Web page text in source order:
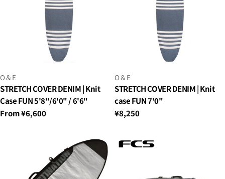
VENDOR:
O＆E
STRETCH COVER DENIM | Knit
Case FUN 5'8"/6'0" / 6'6"
Regular
From ¥6,600
VENDOR:
O＆E
STRETCH COVER DENIM | Knit
case FUN 7'0"
Regular
¥8,250